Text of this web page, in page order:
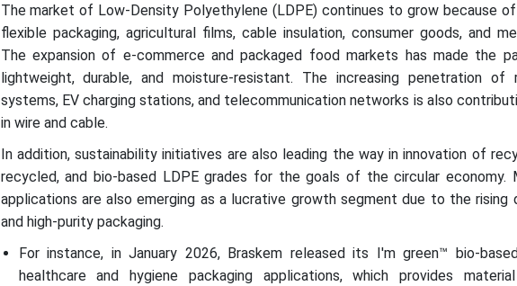
The market of Low-Density Polyethylene (LDPE) continues to grow because
flexible packaging, agricultural films, cable insulation, consumer goods, and
The expansion of e-commerce and packaged food markets has made the
lightweight, durable, and moisture-resistant. The increasing penetration of
systems, EV charging stations, and telecommunication networks is also
in wire and cable.
In addition, sustainability initiatives are also leading the way in innovation of
recycled, and bio-based LDPE grades for the goals of the circular economy.
applications are also emerging as a lucrative growth segment due to the rising
and high-purity packaging.
For instance, in January 2026, Braskem released its I'm green™ bio-
healthcare and hygiene packaging applications, which provides